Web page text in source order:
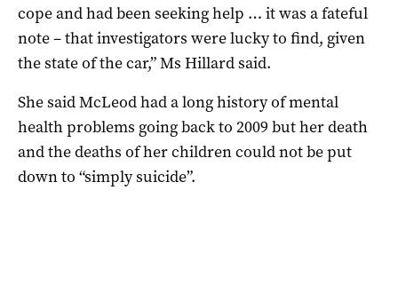
cope and had been seeking help … it was a fateful
note – that investigators were lucky to find, given
the state of the car,” Ms Hillard said.
She said McLeod had a long history of mental
health problems going back to 2009 but her death
and the deaths of her children could not be put
down to “simply suicide”.